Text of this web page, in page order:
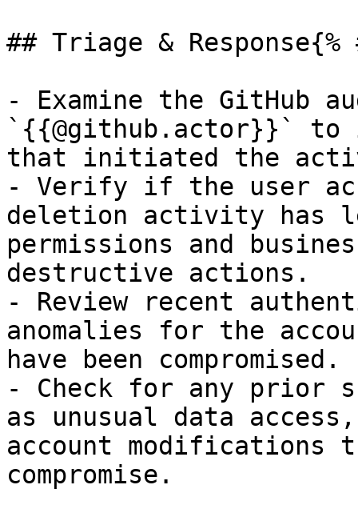
## Triage &
- Examine the GitHub
`{{@github.actor}}`
that initiated the
- Verify if the user
deletion activity has
permissions and
destructive actions.
- Review recent
anomalies for the
have been compromised.
- Check for any prior
as unusual data
account modifications